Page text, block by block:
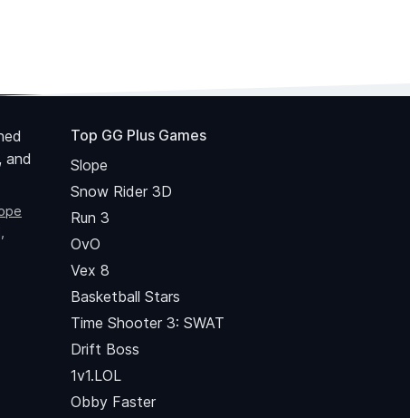
and
Top GG Plus Games
Slope
Snow Rider 3D
Run 3
OvO
Vex 8
Basketball Stars
Time Shooter 3: SWAT
Drift Boss
1v1.LOL
Obby Faster